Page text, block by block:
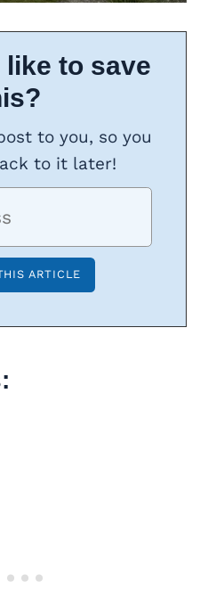
to save
to you, so you
to it later!